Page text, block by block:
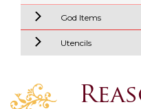
God Items
Utencils